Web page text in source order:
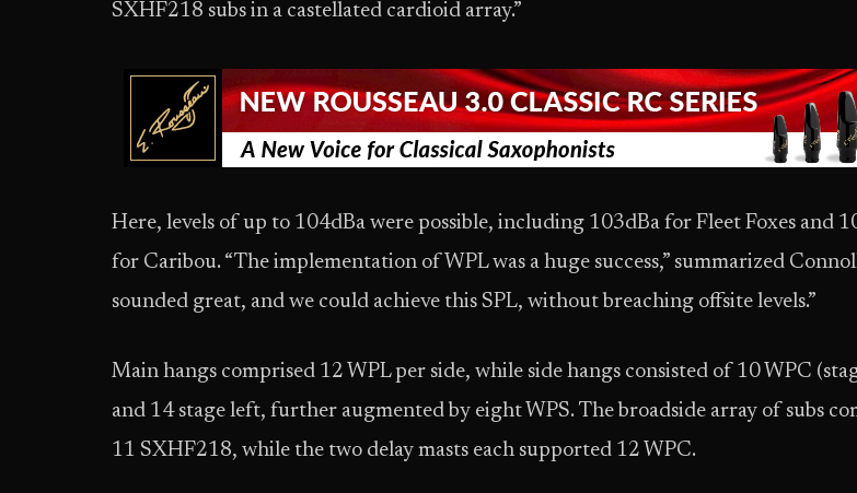
SXHF218 subs in a castellated cardioid array.”
Here, levels of up to 104dBa were possible, including 103dBa for Fleet Foxes and
for Caribou. “The implementation of WPL was a huge success,” summarized
sounded great, and we could achieve this SPL, without breaching offsite levels.”
Main hangs comprised 12 WPL per side, while side hangs consisted of 10 WPC
and 14 stage left, further augmented by eight WPS. The broadside array of subs
11 SXHF218, while the two delay masts each supported 12 WPC.